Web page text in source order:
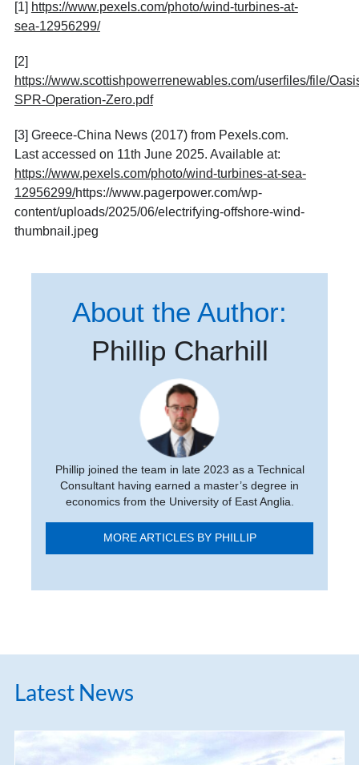
[1] https://www.pexels.com/photo/wind-turbines-at-
sea-12956299/
[2]
https://www.scottishpowerrenewables.com/userfiles/file/
SPR-Operation-Zero.pdf
[3] Greece-China News (2017) from Pexels.com.
Last accessed on 11th June 2025. Available at:
https://www.pexels.com/photo/wind-turbines-at-sea-
12956299/https://www.pagerpower.com/wp-
content/uploads/2025/06/electrifying-offshore-wind-
thumbnail.jpeg
About the Author:
Phillip Charhill
Phillip joined the team in late 2023 as a Technical
Consultant having earned a master’s degree in
economics from the University of East Anglia.
MORE ARTICLES BY PHILLIP
Latest News